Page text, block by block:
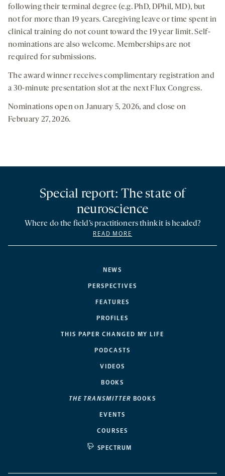
following their terminal degree (e.g. PhD, DPhil, MD), but
not for more than 19 years. Caregiving leave or time spent in
clinical training do not count toward the 19 year limit. Self-
nominations are also welcome. Memberships are not
required for submissions.
The award winner receives complimentary registration and
a 30-minute presentation slot at the next Flux Congress.
Nominations open on January 5, 2026, and close on
February 27, 2026.
NEWS
PERSPECTIVES
FEATURES
PROFILES
THIS PAPER CHANGED MY LIFE
PODCASTS
VIDEOS
BOOKS
THE TRANSMITTER BOOKS
EVENTS
COURSES
SPECTRUM
Special report: The state of
neuroscience
Where do the field’s practitioners think it is headed?
READ MORE